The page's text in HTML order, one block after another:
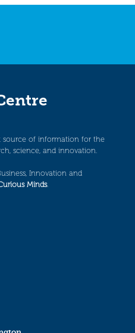
source of information for the
science, and innovation.
Innovation and
Minds.